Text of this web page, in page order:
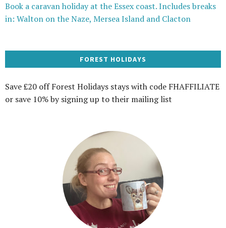
Book a caravan holiday at the Essex coast. Includes breaks
in: Walton on the Naze, Mersea Island and Clacton
FOREST HOLIDAYS
Save £20 off Forest Holidays stays with code FHAFFILIATE
or save 10% by signing up to their mailing list